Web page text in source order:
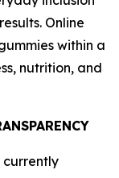
Online
within a
nutrition, and
currently